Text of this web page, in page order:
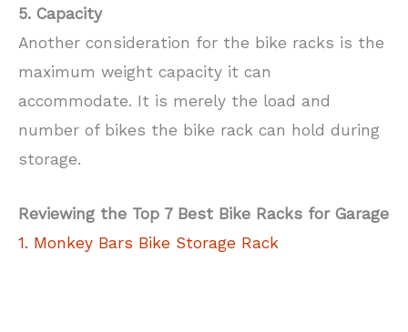
5. Capacity
Another consideration for the bike racks is the
maximum weight capacity it can
accommodate. It is merely the load and
number of bikes the bike rack can hold during
storage.
Reviewing the Top 7 Best Bike Racks for Garage
1. Monkey Bars Bike Storage Rack